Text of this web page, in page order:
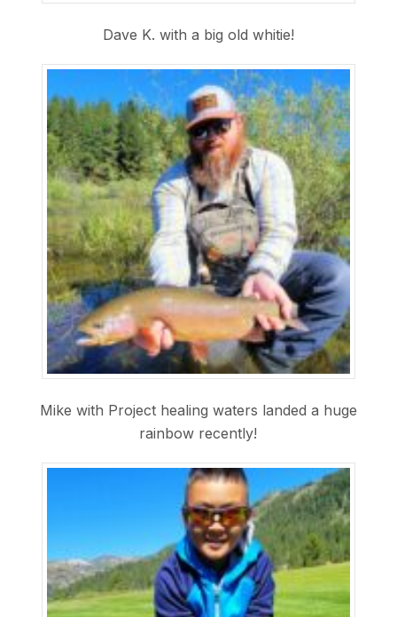
Dave K. with a big old whitie!
Mike with Project healing waters landed a huge
rainbow recently!